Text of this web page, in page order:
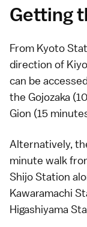
Getting
From Kyoto
direction of
can be
the Gojozaka
Gion (15
Alternatively,
minute walk
Shijo Station
Kawaramachi
Higashiyama